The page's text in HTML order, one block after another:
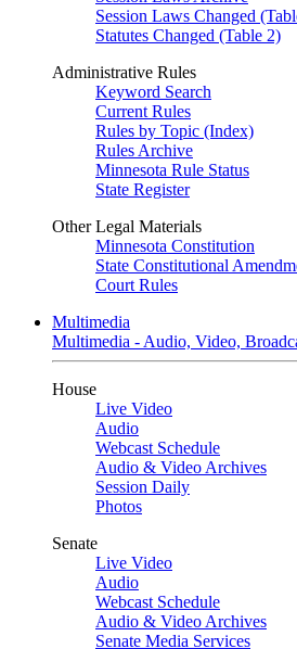
Session Laws Changed
Statutes Changed (Table 2)
Administrative Rules
Keyword Search
Current Rules
Rules by Topic (Index)
Rules Archive
Minnesota Rule Status
State Register
Other Legal Materials
Minnesota Constitution
State Constitutional
Court Rules
Multimedia
Multimedia - Audio, Video,
House
Live Video
Audio
Webcast Schedule
Audio & Video Archives
Session Daily
Photos
Senate
Live Video
Audio
Webcast Schedule
Audio & Video Archives
Senate Media Services